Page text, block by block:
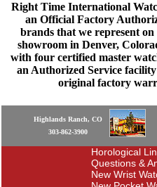
Right Time International
an Official Factory
brands that we represent
showroom in Denver,
with four certified master
an Authorized Service
original factory
Highlands Ranch, CO
303-862-3900
Horological
Questions &
New Wrist